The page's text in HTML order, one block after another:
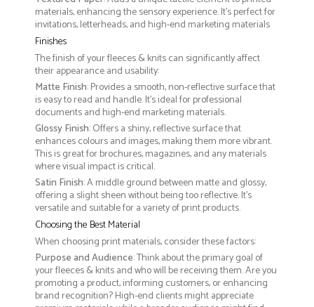
materials, enhancing the sensory experience. It’s perfect for
invitations, letterheads, and high-end marketing materials
Finishes
The finish of your fleeces & knits can significantly affect
their appearance and usability:
Matte Finish: Provides a smooth, non-reflective surface that
is easy to read and handle. It’s ideal for professional
documents and high-end marketing materials.
Glossy Finish: Offers a shiny, reflective surface that
enhances colours and images, making them more vibrant.
This is great for brochures, magazines, and any materials
where visual impact is critical.
Satin Finish: A middle ground between matte and glossy,
offering a slight sheen without being too reflective. It’s
versatile and suitable for a variety of print products.
Choosing the Best Material
When choosing print materials, consider these factors:
Purpose and Audience: Think about the primary goal of
your fleeces & knits and who will be receiving them. Are you
promoting a product, informing customers, or enhancing
brand recognition? High-end clients might appreciate